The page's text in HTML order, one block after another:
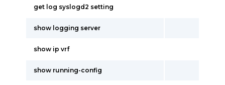
get log syslogd2 setting
show logging server
show ip vrf
show running-config